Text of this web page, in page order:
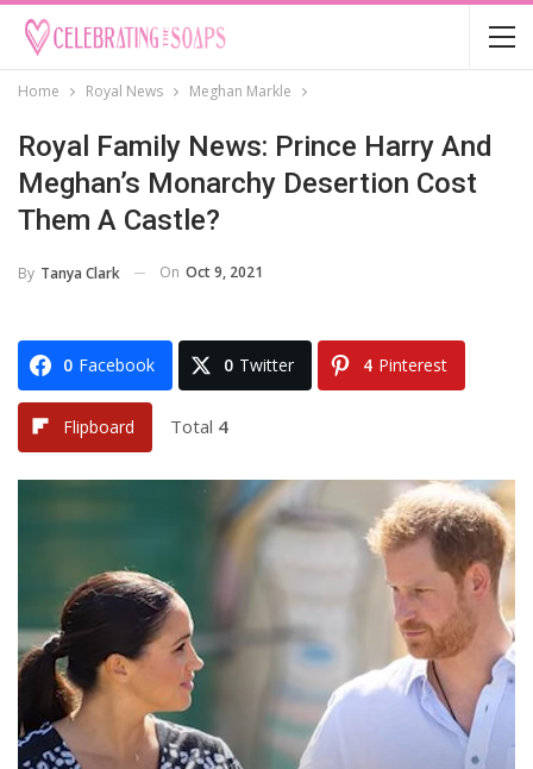
Home Royal News Meghan Markle
Royal Family News: Prince Harry And
Meghan’s Monarchy Desertion Cost
Them A Castle?
By Tanya Clark On Oct 9, 2021
0 Facebook 0 Twitter 4 Pinterest
Flipboard Total 4